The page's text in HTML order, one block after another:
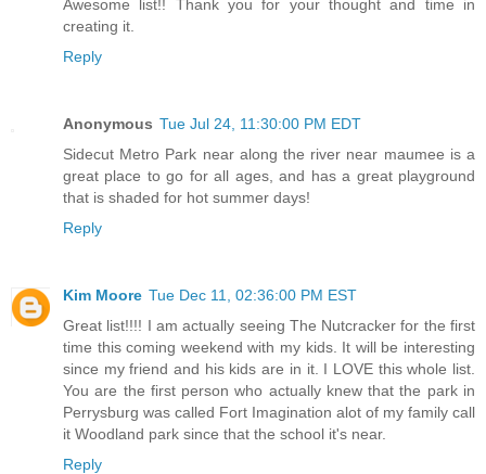
Awesome list!! Thank you for your thought and time in
creating it.
Reply
Anonymous Tue Jul 24, 11:30:00 PM EDT
Sidecut Metro Park near along the river near maumee is a
great place to go for all ages, and has a great playground
that is shaded for hot summer days!
Reply
Kim Moore Tue Dec 11, 02:36:00 PM EST
Great list!!!! I am actually seeing The Nutcracker for the first
time this coming weekend with my kids. It will be interesting
since my friend and his kids are in it. I LOVE this whole list.
You are the first person who actually knew that the park in
Perrysburg was called Fort Imagination alot of my family call
it Woodland park since that the school it's near.
Reply